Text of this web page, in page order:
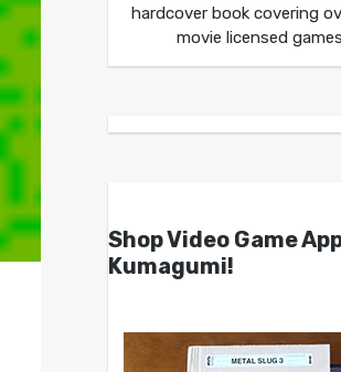
hardcover book covering
movie licensed
Shop Video Game
Kumagumi!